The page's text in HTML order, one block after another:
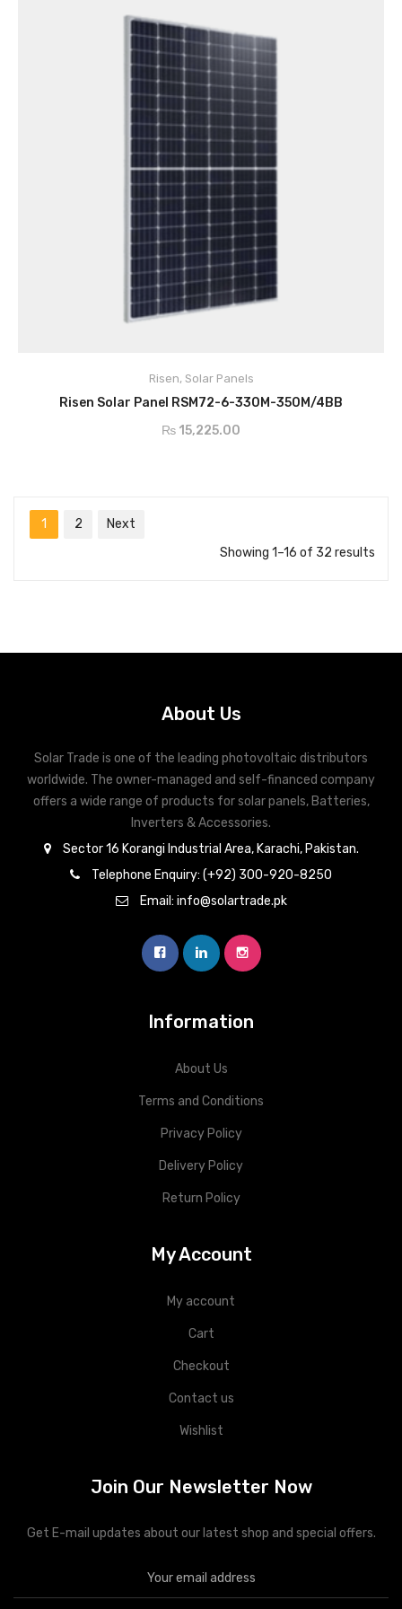
Risen, Solar Panels
Risen Solar Panel RSM72-6-330M-350M/4BB
₨ 15,225.00
ADD TO CART
1 2
Next
Showing 1–16 of 32 results
About Us
Solar Trade is one of the leading photovoltaic distributors
worldwide. The owner-managed and self-financed company
offers a wide range of products for solar panels, Batteries,
Inverters & Accessories.
Sector 16 Korangi Industrial Area, Karachi, Pakistan.
Telephone Enquiry: (+92) 300-920-8250
Email: info@solartrade.pk
Information
About Us
Terms and Conditions
Privacy Policy
Delivery Policy
Return Policy
My Account
My account
Cart
Checkout
Contact us
Wishlist
Join Our Newsletter Now
Get E-mail updates about our latest shop and special offers.